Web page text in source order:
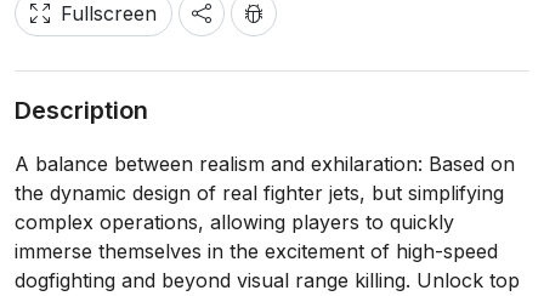
Fullscreen
Description
A balance between realism and exhilaration: Based on
the dynamic design of real fighter jets, but simplifying
complex operations, allowing players to quickly
immerse themselves in the excitement of high-speed
dogfighting and beyond visual range killing. Unlock top